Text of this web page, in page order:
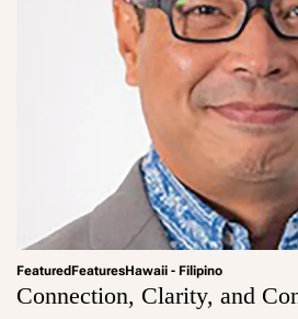
FeaturedFeaturesHawaii - Filipino
Connection, Clarity, and
a